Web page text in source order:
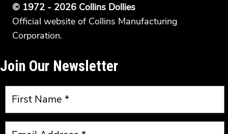
© 1972 - 2026 Collins Dollies
Official website of Collins Manufacturing
Corporation.
Join Our Newsletter